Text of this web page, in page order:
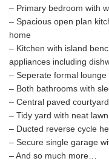
– Primary bedroom with
– Spacious open plan
home
– Kitchen with island
appliances including
– Seperate formal lounge
– Both bathrooms with
– Central paved courtyard
– Tidy yard with neat
– Ducted reverse cycle
– Secure single garage
– And so much more…